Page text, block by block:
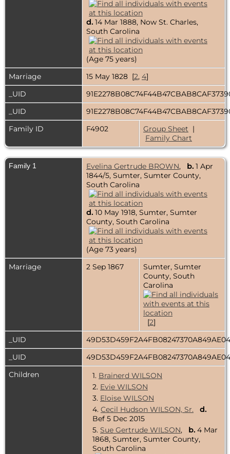
d. 14 Mar 1888, Now St. Charles,
South Carolina
(Age 75 years)
Marriage
15 May 1828 [2, 4]
_UID
_UID
Family ID
F4902 Group Sheet |
Family Chart
Family 1 Evelina Gertrude BROWN, b. 1 Apr
1844/5, Sumter, Sumter County,
South Carolina
d. 10 May 1918, Sumter, Sumter
County, South Carolina
(Age 73 years)
Marriage
2 Sep 1867
Sumter, Sumter
County, South
Carolina
[2]
_UID
_UID
Children
1. Brainerd WILSON
2. Evie WILSON
3. Eloise WILSON
4. Cecil Hudson WILSON, Sr.
d.
Bef 5 Dec 2015
5. Sue Gertrude WILSON, b. 4 Mar
1868, Sumter, Sumter County,
South Carolina